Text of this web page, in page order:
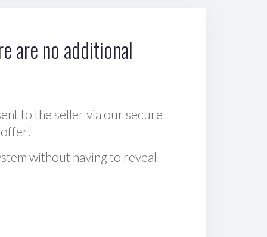
are no additional
to the seller via our secure
without having to reveal